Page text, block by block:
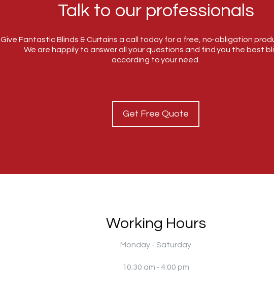
Talk to our professionals
Give Fantastic Blinds & Curtains a call today for a free, no-obligation
We are happily to answer all your questions and find you the best
according to your need.
Get Free Quote
Working Hours
Monday - Saturday
10:30 am - 4:00 pm